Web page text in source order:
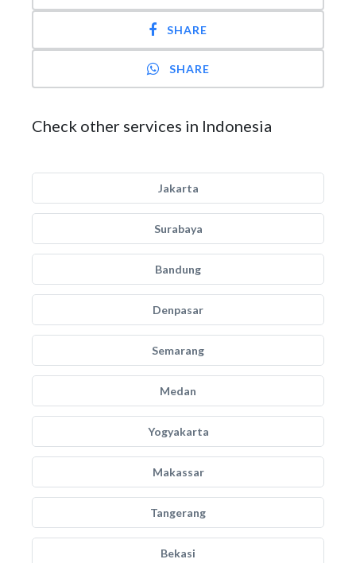
SHARE
SHARE
Check other services in Indonesia
Jakarta
Surabaya
Bandung
Denpasar
Semarang
Medan
Yogyakarta
Makassar
Tangerang
Bekasi